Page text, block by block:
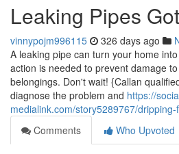
Leaking Pipes
vinnypojm996115 326 days ago
A leaking pipe can turn your home
action is needed to prevent damage
belongings. Don't wait! {Callan
diagnose the problem and https://
medialink.com/story5289767/
Comments
Who Upvoted